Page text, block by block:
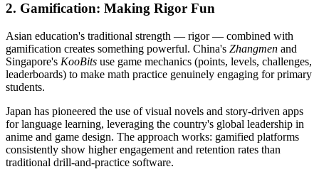
2. Gamification: Making Rigor Fun
Asian education's traditional strength — rigor — combined with
gamification creates something powerful. China's Zhangmen and
Singapore's KooBits use game mechanics (points, levels, challenges,
leaderboards) to make math practice genuinely engaging for primary
students.
Japan has pioneered the use of visual novels and story-driven apps
for language learning, leveraging the country's global leadership in
anime and game design. The approach works: gamified platforms
consistently show higher engagement and retention rates than
traditional drill-and-practice software.